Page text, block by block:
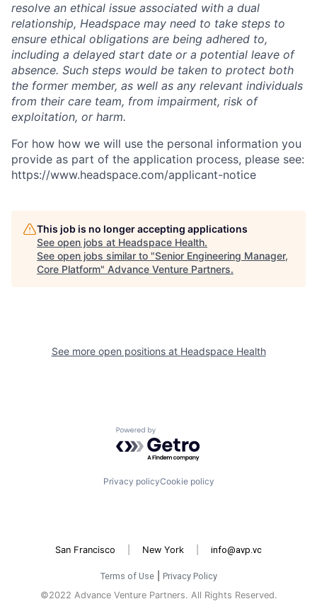
resolve an ethical issue associated with a dual
relationship, Headspace may need to take steps to
ensure ethical obligations are being adhered to,
including a delayed start date or a potential leave of
absence. Such steps would be taken to protect both
the former member, as well as any relevant individuals
from their care team, from impairment, risk of
exploitation, or harm.
For how how we will use the personal information you
provide as part of the application process, please see:
https://www.headspace.com/applicant-notice
This job is no longer accepting applications
See open jobs at Headspace Health.
See open jobs similar to "Senior Engineering Manager,
Core Platform" Advance Venture Partners.
See more open positions at Headspace Health
Powered by Getro.com
Privacy policyCookie policy
San Francisco New York info@avp.vc
©2022 Advance Venture Partners. All Rights Reserved.
Terms of Use Privacy Policy